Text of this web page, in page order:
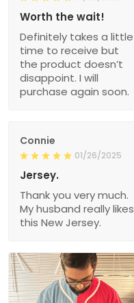
Worth the wait!
Definitely takes a little
time to receive but
the product doesn’t
disappoint. I will
purchase again soon.
Connie
01/26/2025
Jersey.
Thank you very much.
My husband really likes
this New Jersey.